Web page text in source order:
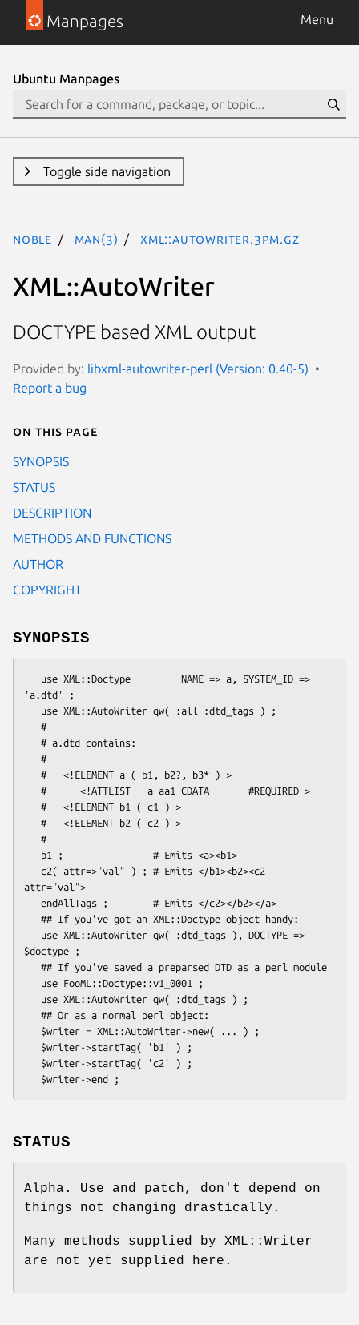
Manpages Menu
Ubuntu Manpages
Toggle side navigation
noble man(3) XML::AutoWriter.3pm.gz
XML::AutoWriter
DOCTYPE based XML output
Provided by: libxml-autowriter-perl (Version: 0.40-5)
Report a bug
On this page
SYNOPSIS
STATUS
DESCRIPTION
METHODS AND FUNCTIONS
AUTHOR
COPYRIGHT
SYNOPSIS
'a.dtd' ;
attr="val">
$doctype ;
STATUS
Alpha. Use and patch, don't depend on
things not changing drastically.
Many methods supplied by XML::Writer
are not yet supplied here.